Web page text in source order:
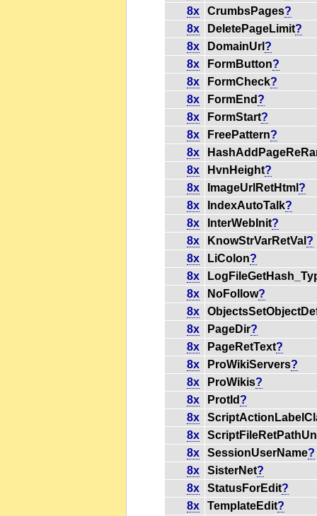
8x
CrumbsPages?
8x
DeletePageLimit?
8x
DomainUrl ?
8x
FormButton?
8x
FormCheck?
8x
FormEnd ?
8x
FormStart?
8x
FreePattern?
8x
8x
HvnHeight?
8x
ImageUrlRetHtml ?
8x
IndexAutoTalk?
8x
InterWebInit?
8x
KnowStrVarRetVal ?
8x
LiColon?
8x
8x
NoFollow?
8x
8x
PageDir?
8x
PageRetText?
8x
ProWikiServers?
8x
ProWikis?
8x
ProtId ?
8x
8x
8x
SessionUserName?
8x
SisterNet?
8x
StatusForEdit?
8x
TemplateEdit?